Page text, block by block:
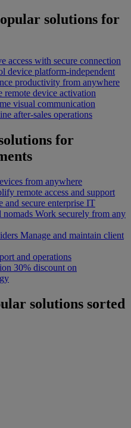
solutions for
access with secure connection
device platform-independent
productivity from anywhere
remote device activation
visual communication
after-sales operations
for
from anywhere
remote access and support
and secure enterprise IT
nomads Work securely from any
Manage and maintain client
and operations
30% discount on
solutions sorted